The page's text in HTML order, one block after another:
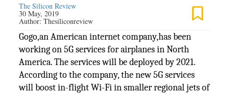
The Silicon Review
30 May, 2019
Author:Thesiliconreview
Gogo,an American internet company,has been
working on 5G services for airplanes in North
America. The services will be deployed by 2021.
According to the company, the new 5G services
will boost in-flight Wi-Fi in smaller regional jets of